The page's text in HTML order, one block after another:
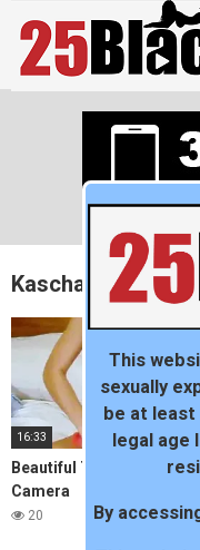
content
Kascha
16:33
Beautiful Teen Gets Off
Camera
20
This
sexually
be at least
legal
By